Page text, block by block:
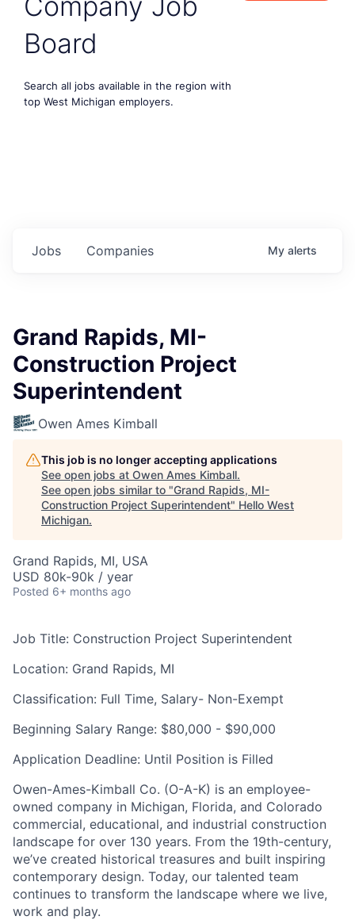
Board
Search all jobs available in the region with
top West Michigan employers.
Jobs Companies My alerts
Grand Rapids, MI-
Construction Project
Superintendent
Owen Ames Kimball
This job is no longer accepting applications
See open jobs at Owen Ames Kimball.
See open jobs similar to "Grand Rapids, MI-
Construction Project Superintendent" Hello West
Michigan.
Grand Rapids, MI, USA
USD 80k-90k / year
Posted 6+ months ago
Job Title: Construction Project Superintendent
Location: Grand Rapids, MI
Classification: Full Time, Salary- Non-Exempt
Beginning Salary Range: $80,000 - $90,000
Application Deadline: Until Position is Filled
Owen-Ames-Kimball Co. (O-A-K) is an employee-
owned company in Michigan, Florida, and Colorado
commercial, educational, and industrial construction
landscape for over 130 years. From the 19th-century,
we’ve created historical treasures and built inspiring
contemporary design. Today, our talented team
continues to transform the landscape where we live,
work and play.